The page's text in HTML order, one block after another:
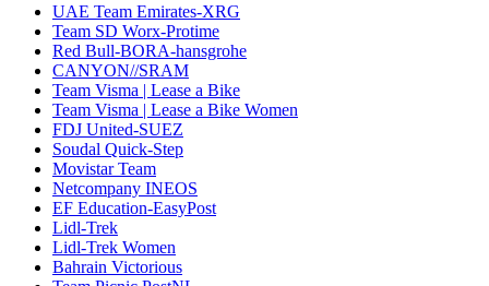
UAE Team Emirates-XRG
Team SD Worx-Protime
Red Bull-BORA-hansgrohe
CANYON//SRAM
Team Visma | Lease a Bike
Team Visma | Lease a Bike Women
FDJ United-SUEZ
Soudal Quick-Step
Movistar Team
Netcompany INEOS
EF Education-EasyPost
Lidl-Trek
Lidl-Trek Women
Bahrain Victorious